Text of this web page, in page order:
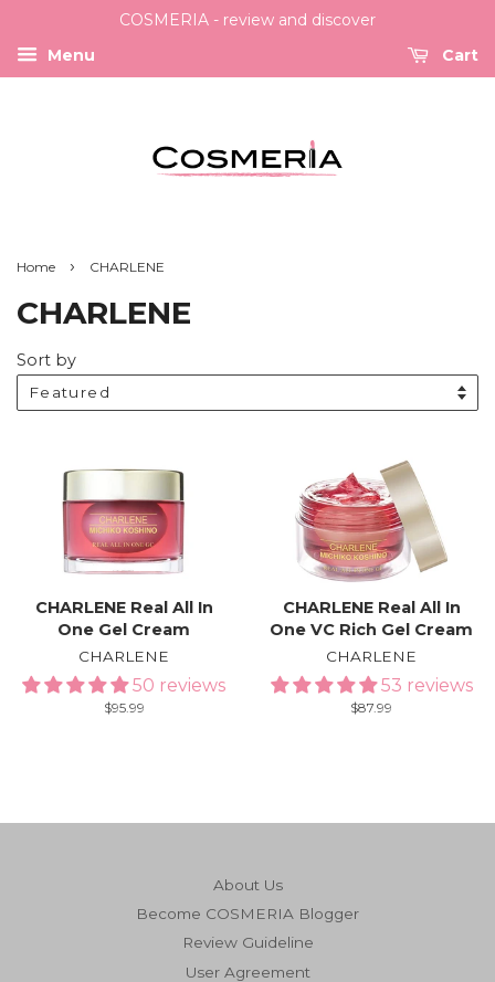
COSMERIA - review and discover
Menu
Cart
Home › CHARLENE
CHARLENE
Sort by
CHARLENE Real All In
One Gel Cream
CHARLENE
50 reviews
Regular
$95.99
CHARLENE Real All In
One VC Rich Gel Cream
CHARLENE
53 reviews
Regular
$87.99
About Us
Become COSMERIA Blogger
Review Guideline
User Agreement